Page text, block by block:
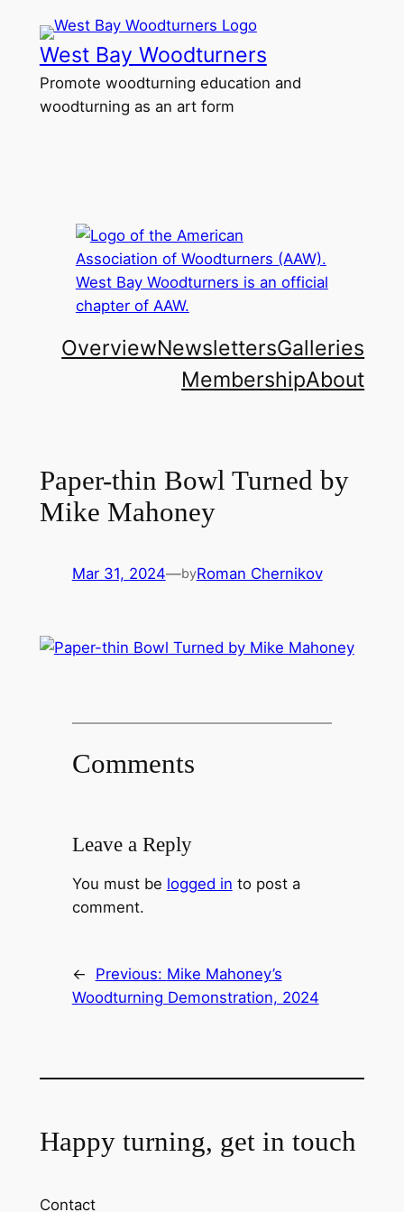
contentWest Bay Woodturners
Promote woodturning education and
woodturning as an art form
OverviewNewslettersGalleries
MembershipAbout
Paper-thin Bowl Turned by
Mike Mahoney
Mar 31, 2024—byRoman Chernikov
Comments
Leave a Reply
You must be logged in to post a
comment.
← Previous: Mike Mahoney’s
Woodturning Demonstration, 2024
Happy turning, get in touch
Contact